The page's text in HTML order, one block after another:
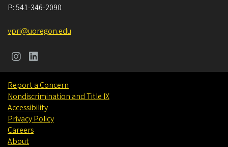
P:541-346-2090
vpri@uoregon.edu
Report a Concern
Nondiscrimination and Title IX
Accessibility
Privacy Policy
Careers
About